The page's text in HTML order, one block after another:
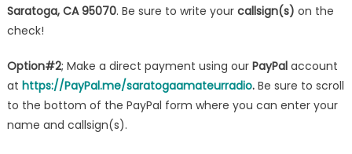
Saratoga, CA 95070. Be sure to write your callsign(s) on the
check!
Option#2; Make a direct payment using our PayPalaccount
at https://PayPal.me/saratogaamateurradio.Be sure to scroll
to the bottom of the PayPal form where you can enter your
name and callsign(s).